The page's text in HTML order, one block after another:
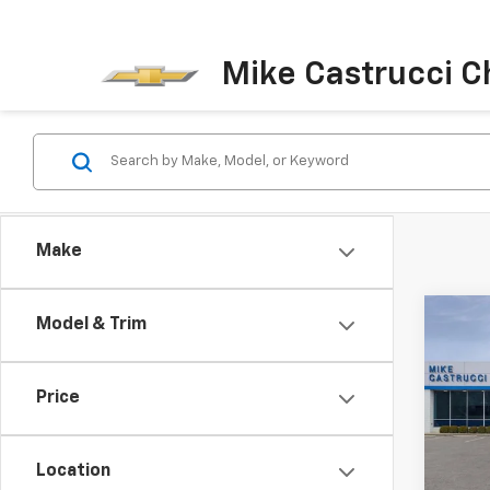
Mike Castrucci
Make
Model & Trim
Price
Location
VIN: